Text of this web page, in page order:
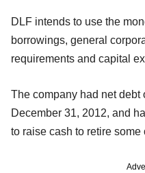
DLF intends to use the
borrowings, general
requirements and capital
The company had net debt
December 31, 2012, and
to raise cash to retire some